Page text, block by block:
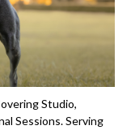
Studio,
Sessions. Serving